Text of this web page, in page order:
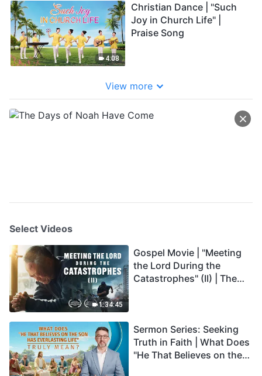
4:08
Christian Dance | "Such
Joy in Church Life" |
Praise Song
View more
Select Videos
1:34:45
Gospel Movie | "Meeting
the Lord During the
Catastrophes" (II) | The
Dubbed)
Sermon Series: Seeking
Truth in Faith | What Does
"He That Believes on the